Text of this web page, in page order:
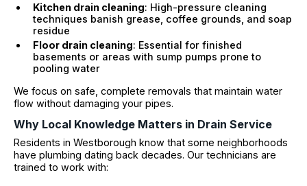
Kitchen drain cleaning: High-pressure cleaning
techniques banish grease, coffee grounds, and soap
residue
Floor drain cleaning: Essential for finished
basements or areas with sump pumps prone to
pooling water
We focus on safe, complete removals that maintain water
flow without damaging your pipes.
Why Local Knowledge Matters in Drain Service
Residents in Westborough know that some neighborhoods
have plumbing dating back decades. Our technicians are
trained to work with: